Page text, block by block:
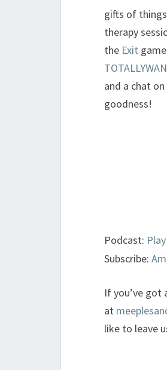
gifts of
therapy
the Exit
and a chat
goodness!
Podcast:
Subscribe:
If you’ve got
at
like to leave